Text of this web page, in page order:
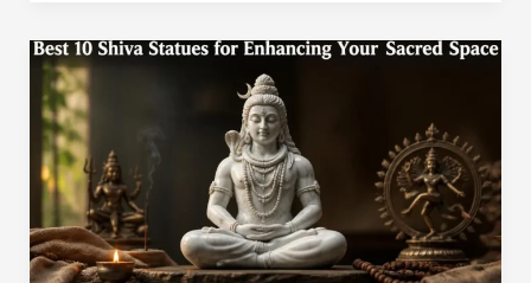
Top
10
Shiva
Statues
to
Create
a